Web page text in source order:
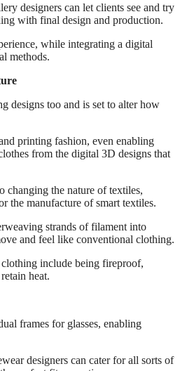
designers can let clients see and try
with final design and production.
while integrating a digital
methods.
designs too and is set to alter how
printing fashion, even enabling
from the digital 3D designs that
changing the nature of textiles,
the manufacture of smart textiles.
strands of filament into
and feel like conventional clothing.
include being fireproof,
heat.
frames for glasses, enabling
designers can cater for all sorts of